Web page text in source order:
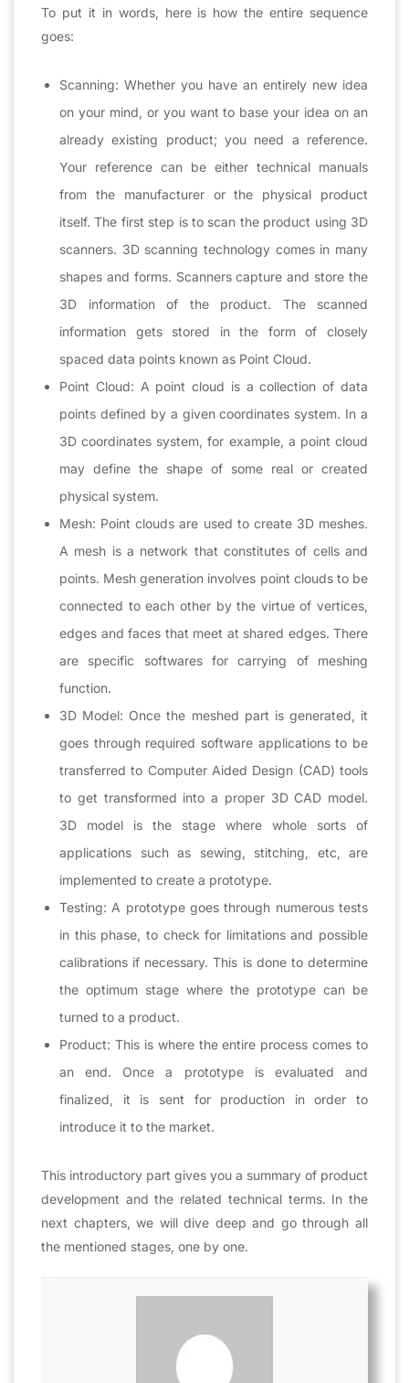
To put it in words, here is how the entire sequence
goes:
Scanning: Whether you have an entirely new idea
on your mind, or you want to base your idea on an
already existing product; you need a reference.
Your reference can be either technical manuals
from the manufacturer or the physical product
itself. The first step is to scan the product using 3D
scanners. 3D scanning technology comes in many
shapes and forms. Scanners capture and store the
3D information of the product. The scanned
information gets stored in the form of closely
spaced data points known as Point Cloud.
Point Cloud: A point cloud is a collection of data
points defined by a given coordinates system. In a
3D coordinates system, for example, a point cloud
may define the shape of some real or created
physical system.
Mesh: Point clouds are used to create 3D meshes.
A mesh is a network that constitutes of cells and
points. Mesh generation involves point clouds to be
connected to each other by the virtue of vertices,
edges and faces that meet at shared edges. There
are specific softwares for carrying of meshing
function.
3D Model: Once the meshed part is generated, it
goes through required software applications to be
transferred to Computer Aided Design (CAD) tools
to get transformed into a proper 3D CAD model.
3D model is the stage where whole sorts of
applications such as sewing, stitching, etc, are
implemented to create a prototype.
Testing: A prototype goes through numerous tests
in this phase, to check for limitations and possible
calibrations if necessary. This is done to determine
the optimum stage where the prototype can be
turned to a product.
Product: This is where the entire process comes to
an end. Once a prototype is evaluated and
finalized, it is sent for production in order to
introduce it to the market.
This introductory part gives you a summary of product
development and the related technical terms. In the
next chapters, we will dive deep and go through all
the mentioned stages, one by one.